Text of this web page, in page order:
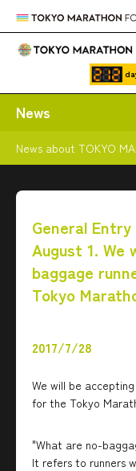
News
News about TOKYO
General
August 1. We
baggage
Tokyo
2017/7/28
We will be
for the Tokyo
"What are no-
It refers to runners